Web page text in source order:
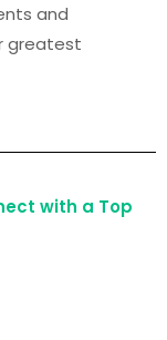
and
greatest
with a Top